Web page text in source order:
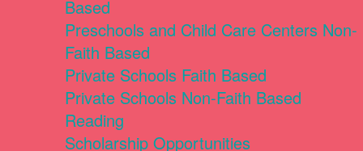
Based
Preschools and Child Care Centers Non-
Faith Based
Private Schools Faith Based
Private Schools Non-Faith Based
Reading
Scholarship Opportunities